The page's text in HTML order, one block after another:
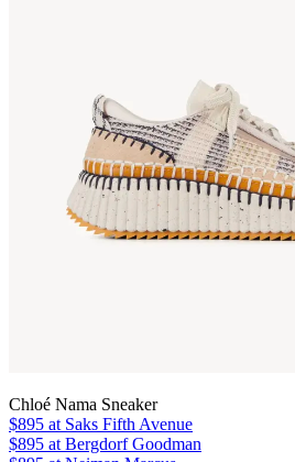
Chloé Nama Sneaker
$895 at Saks Fifth Avenue
$895 at Bergdorf Goodman